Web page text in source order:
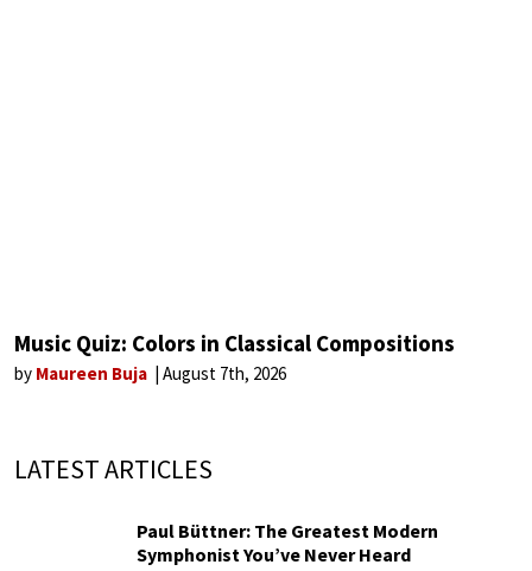
Music Quiz: Colors in Classical Compositions
by Maureen Buja August 7th, 2026
LATEST ARTICLES
Paul Büttner: The Greatest Modern
Symphonist You’ve Never Heard